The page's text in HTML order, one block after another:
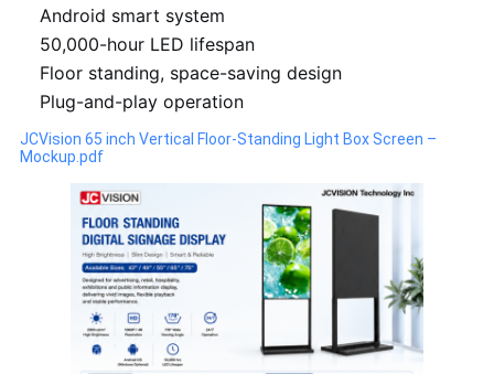
Android smart system
50,000-hour LED lifespan
Floor standing, space-saving design
Plug-and-play operation
JCVision 65 inch Vertical Floor-Standing Light Box Screen –
Mockup.pdf